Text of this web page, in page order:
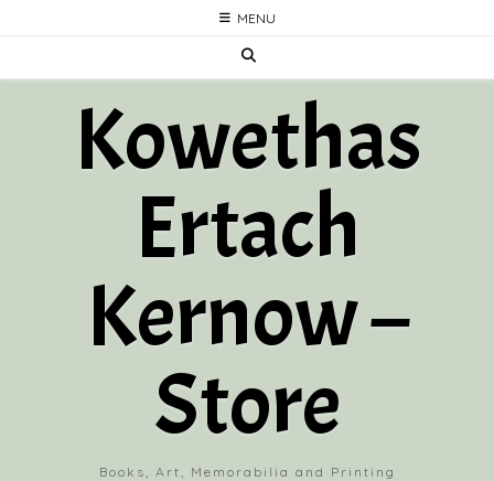
MENU
Kowethas
Ertach
Kernow –
Store
Books, Art, Memorabilia and Printing